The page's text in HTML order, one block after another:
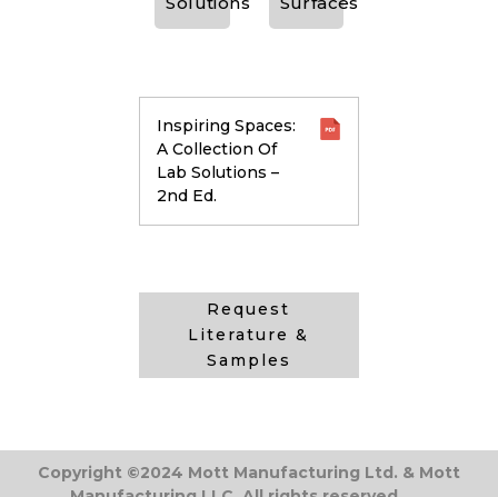
Inspiring Spaces:
A Collection Of
Lab Solutions –
2nd Ed.
Request
Literature &
Samples
Copyright ©2024 Mott Manufacturing Ltd. & Mott